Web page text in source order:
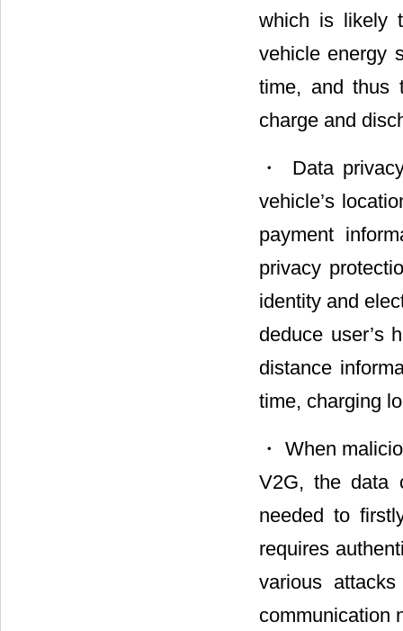
which is likely
vehicle energy
time, and thus
charge and
・ Data
vehicle’s
payment
privacy
identity and
deduce user’s
distance
time, charging
・ When
V2G, the data
needed to
requires
various
communication